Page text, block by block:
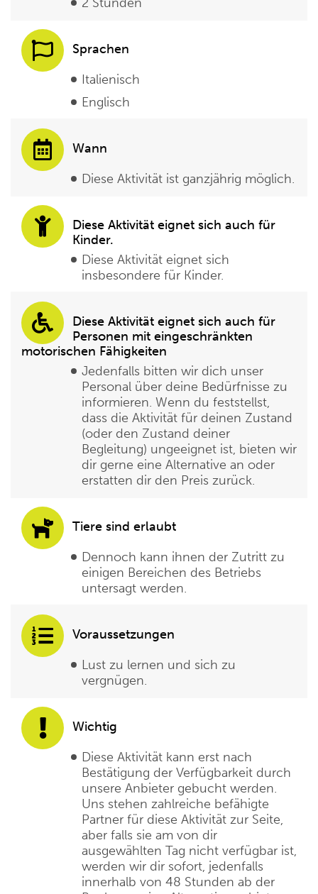
Sprachen
Italienisch
Englisch
Wann
Diese Aktivität ist ganzjährig möglich.
Diese Aktivität eignet sich auch für
Kinder.
Diese Aktivität eignet sich
insbesondere für Kinder.
Diese Aktivität eignet sich auch für
Personen mit eingeschränkten
motorischen Fähigkeiten
Jedenfalls bitten wir dich unser
Personal über deine Bedürfnisse zu
informieren. Wenn du feststellst,
dass die Aktivität für deinen Zustand
(oder den Zustand deiner
Begleitung) ungeeignet ist, bieten wir
dir gerne eine Alternative an oder
erstatten dir den Preis zurück.
Tiere sind erlaubt
Dennoch kann ihnen der Zutritt zu
einigen Bereichen des Betriebs
untersagt werden.
Voraussetzungen
Lust zu lernen und sich zu
vergnügen.
Wichtig
Diese Aktivität kann erst nach
Bestätigung der Verfügbarkeit durch
unsere Anbieter gebucht werden.
Uns stehen zahlreiche befähigte
Partner für diese Aktivität zur Seite,
aber falls sie am von dir
ausgewählten Tag nicht verfügbar ist,
werden wir dir sofort, jedenfalls
innerhalb von 48 Stunden ab der